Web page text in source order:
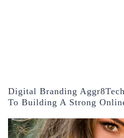
Digital Branding
To Building A Strong